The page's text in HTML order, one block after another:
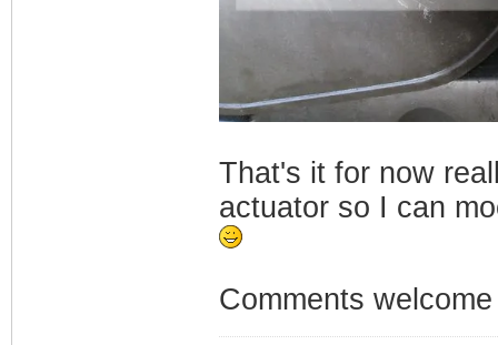
That's it for now
actuator so I can
Comments